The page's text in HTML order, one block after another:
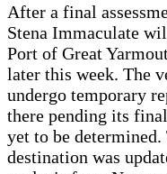
After a final
Stena Immaculate
Port of Great
later this week. The
undergo temporary
there pending its
yet to be
destination was